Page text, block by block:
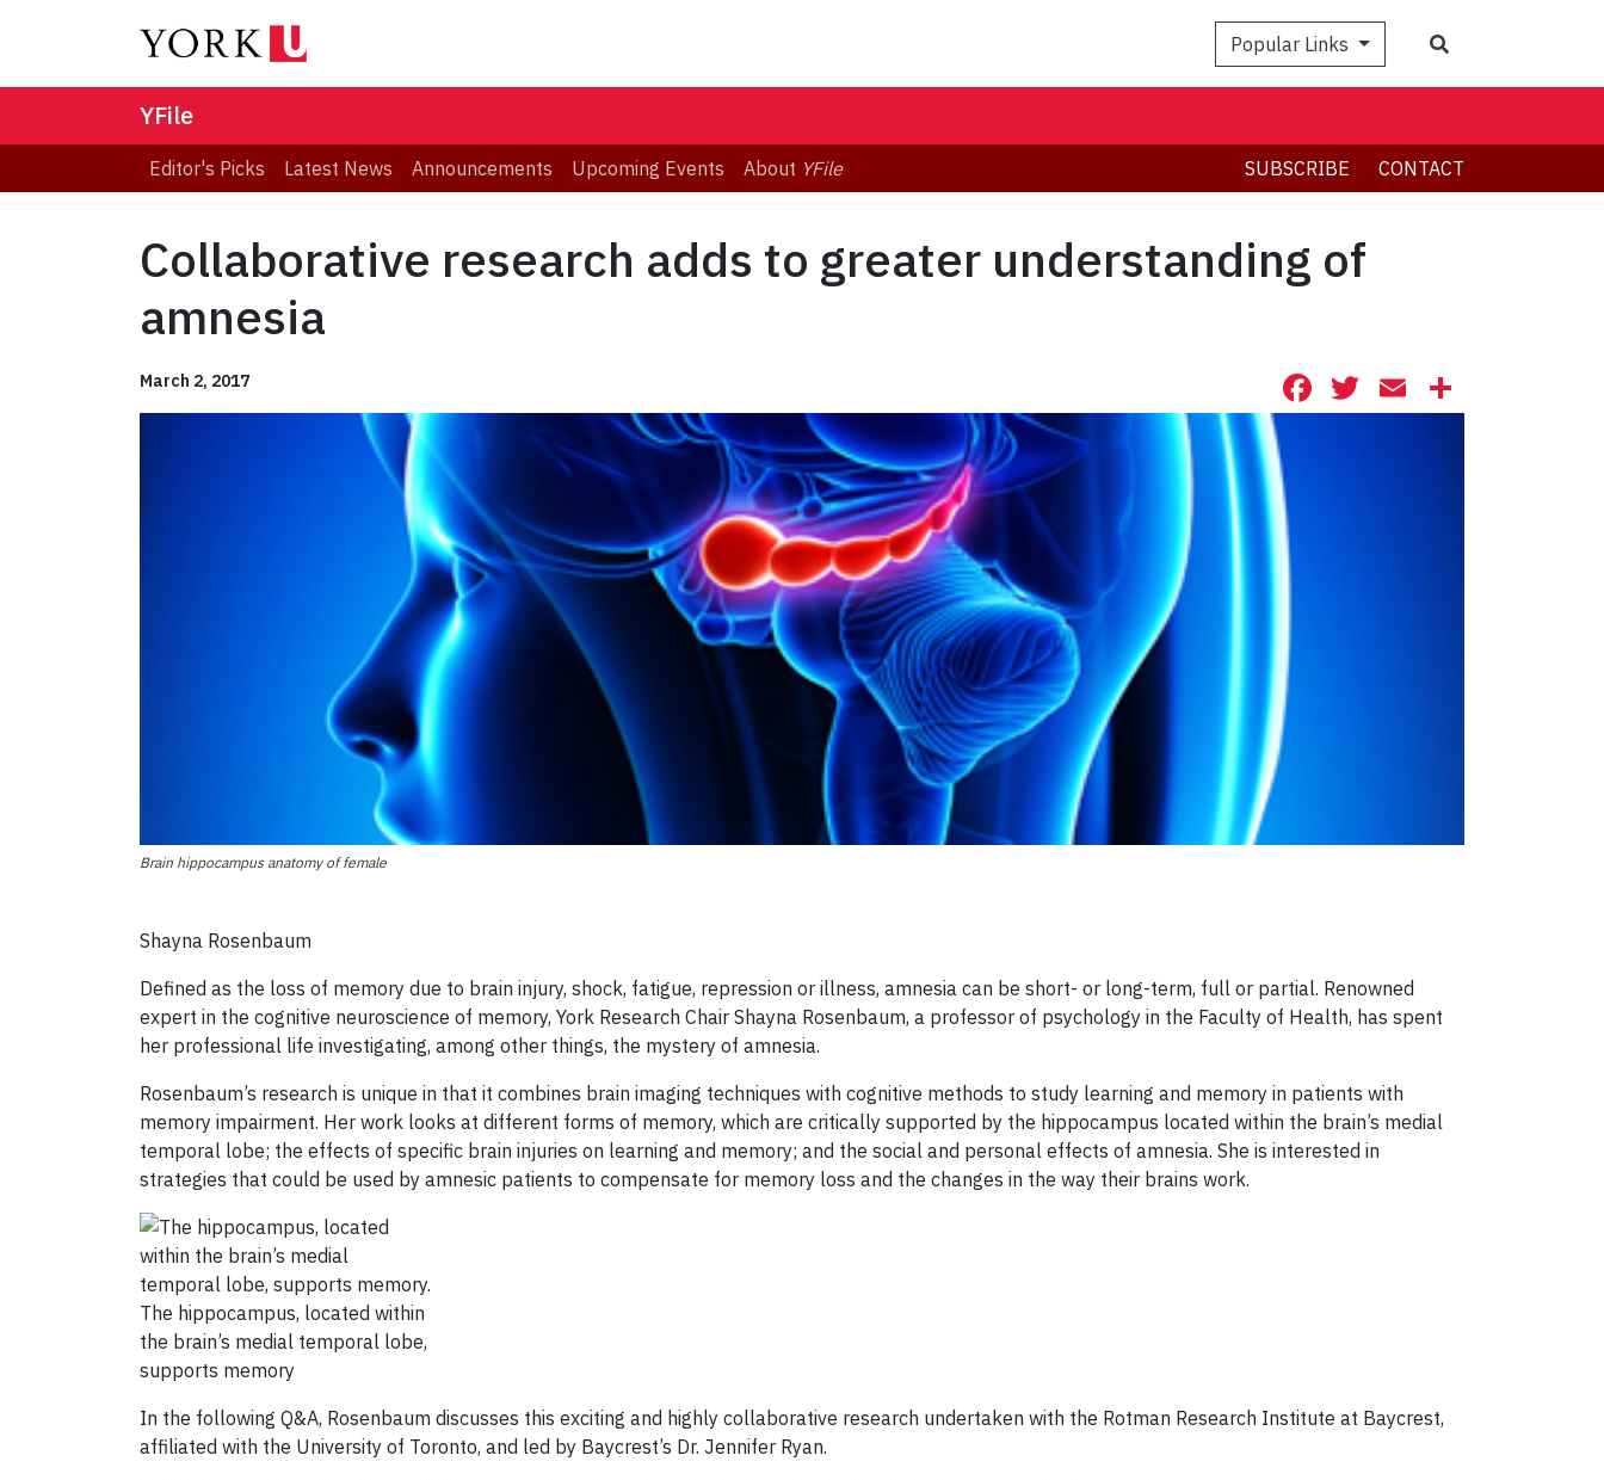
Popular Links
YFile
Editor's Picks Latest News Announcements Upcoming Events About YFile SUBSCRIBE CONTACT
Collaborative research adds to greater understanding of
amnesia
March 2, 2017 Facebook
Twitter
Email
Brain hippocampus anatomy of female
Shayna Rosenbaum
Defined as the loss of memory due to brain injury, shock, fatigue, repression or illness, amnesia can be short- or long-term, full or partial. Renowned
expert in the cognitive neuroscience of memory, York Research Chair Shayna Rosenbaum, a professor of psychology in the Faculty of Health, has spent
her professional life investigating, among other things, the mystery of amnesia.
Rosenbaum’s research is unique in that it combines brain imaging techniques with cognitive methods to study learning and memory in patients with
memory impairment. Her work looks at different forms of memory, which are critically supported by the hippocampus located within the brain’s medial
temporal lobe; the effects of specific brain injuries on learning and memory; and the social and personal effects of amnesia. She is interested in
strategies that could be used by amnesic patients to compensate for memory loss and the changes in the way their brains work.
The hippocampus, located within
the brain’s medial temporal lobe,
supports memory
In the following Q&A, Rosenbaum discusses this exciting and highly collaborative research undertaken with the Rotman Research Institute at Baycrest,
affiliated with the University of Toronto, and led by Baycrest’s Dr. Jennifer Ryan.